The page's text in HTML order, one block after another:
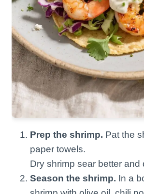
Prep the shrimp. Pat the
paper towels.
Dry shrimp sear better and
Season the shrimp. In a